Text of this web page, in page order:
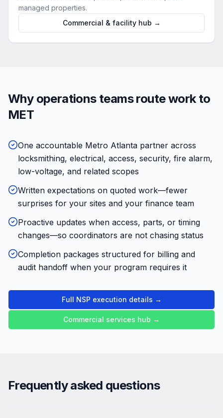
managed properties.
Commercial & facility hub →
Why operations teams route work to
MET
One accountable Metro Atlanta partner across
locksmithing, electrical, access, security, fire alarm,
low-voltage, and related scopes
Written expectations on quoted work—fewer
surprises for your sites and your finance team
Proactive updates when access, parts, or timing
changes—so coordinators are not chasing status
Completion packages structured for billing and
audit handoff when your program requires it
Full NSP execution details →
Commercial services hub →
Frequently asked questions